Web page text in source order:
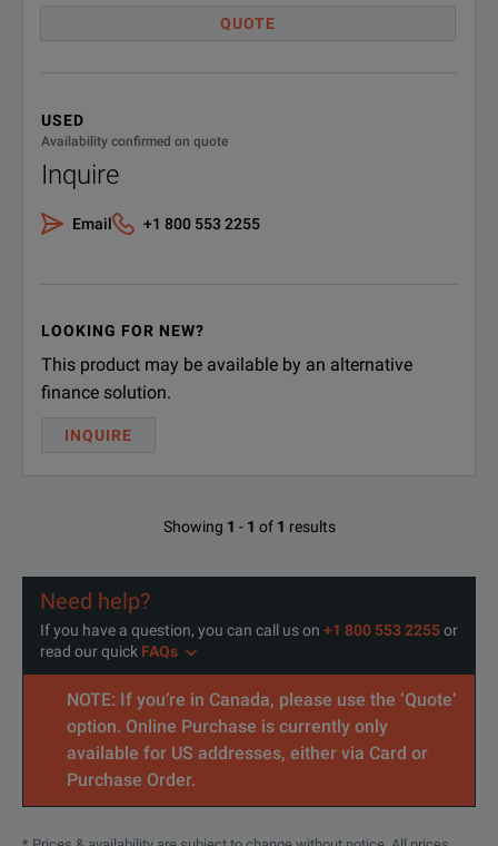
QUOTE
USED
Availability confirmed on quote
Inquire
Email +1 800 553 2255
LOOKING FOR NEW?
This product may be available by an alternative
finance solution.
INQUIRE
Showing 1 - 1 of 1 results
Need help?
If you have a question, you can call us on +1 800 553 2255or
read our quick FAQs
NOTE: If you’re in Canada, please use the ‘Quote’
option. Online Purchase is currently only
available for US addresses, either via Card or
Purchase Order.